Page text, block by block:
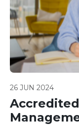
26 JUN 2024